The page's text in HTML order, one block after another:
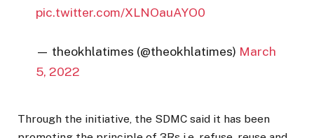
pic.twitter.com/XLNOauAYO0
— theokhlatimes (@theokhlatimes) March
5, 2022
Through the initiative, the SDMC said it has been